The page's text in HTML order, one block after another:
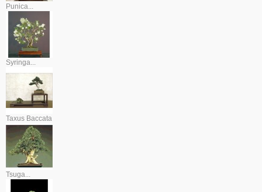
Punica...
Syringa...
Taxus Baccata
Tsuga...